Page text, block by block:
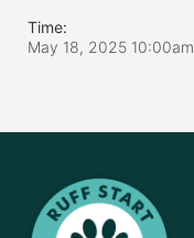
Time:
May 18, 2025 10:00am